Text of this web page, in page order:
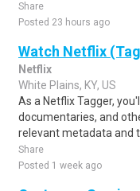
Share
Posted 23 hours ago
Watch Netflix
Netflix
White Plains, KY, US
As a Netflix Tagger,
documentaries, and
relevant metadata and
Share
Posted 1 week ago